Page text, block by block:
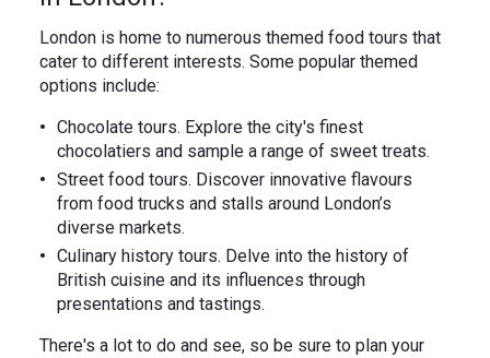
London is home to numerous themed food tours that
cater to different interests. Some popular themed
options include:
Chocolate tours. Explore the city's finest
chocolatiers and sample a range of sweet treats.
Street food tours. Discover innovative flavours
from food trucks and stalls around London’s
diverse markets.
Culinary history tours. Delve into the history of
British cuisine and its influences through
presentations and tastings.
There's a lot to do and see, so be sure to plan your